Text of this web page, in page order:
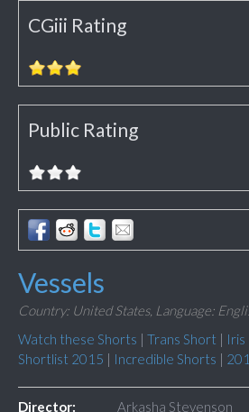
CGiii Rating
Public Rating
Vessels
Country: United States, Language:
Watch these Shorts | Trans Short | Iris
Shortlist 2015 | Incredible Shorts |
Director:
Arkasha Stevenson